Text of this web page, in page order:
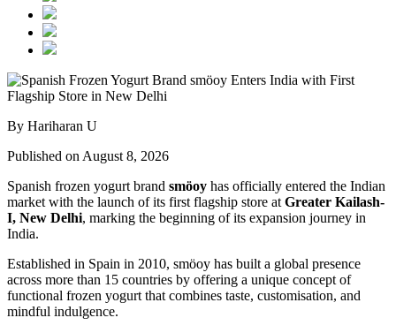
By Hariharan U
Published on August 8, 2026
Spanish frozen yogurt brand smöoy has officially entered the Indian
market with the launch of its first flagship store atGreater Kailash-
I, New Delhi, marking the beginning of its expansion journey in
India.
Established in Spain in 2010, smöoy has built a global presence
across more than 15 countries by offering a unique concept of
functional frozen yogurt that combines taste, customisation, and
mindful indulgence.